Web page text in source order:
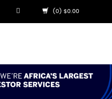
(0) $0.00